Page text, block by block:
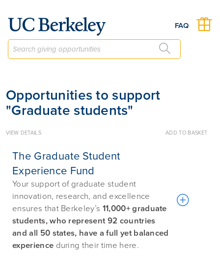
FAQ
Opportunities to support
"Graduate students"
VIEW DETAILS ADD TO BASKET
The Graduate Student
Experience Fund
Your support of graduate student
innovation, research, and excellence
ensures that Berkeley’s 11,000+ graduate
students, who represent 92 countries
and all 50 states, have a full yet balanced
experience during their time here.